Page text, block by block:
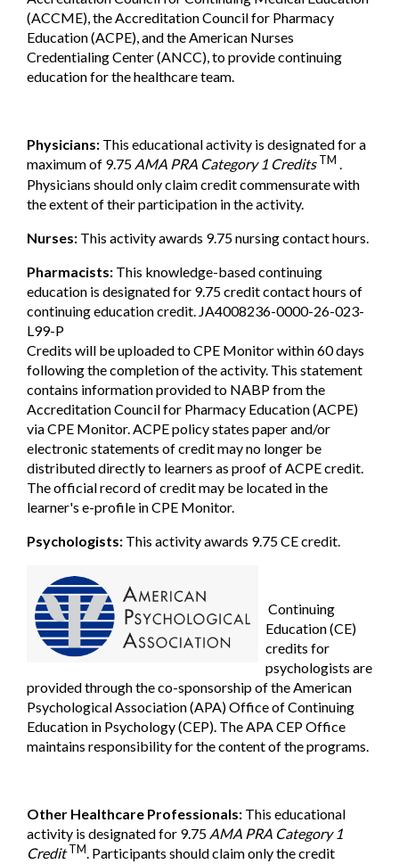
(ACCME), the Accreditation Council for Pharmacy
Education (ACPE), and the American Nurses
Credentialing Center (ANCC), to provide continuing
education for the healthcare team.
Physicians: This educational activity is designated for a
maximum of 9.75 AMA PRA Category 1 Credits TM .
Physicians should only claim credit commensurate with
the extent of their participation in the activity.
Nurses: This activity awards 9.75 nursing contact hours.
Pharmacists: This knowledge-based continuing
education is designated for 9.75 credit contact hours of
continuing education credit. JA4008236-0000-26-023-
L99-P
Credits will be uploaded to CPE Monitor within 60 days
following the completion of the activity. This statement
contains information provided to NABP from the
Accreditation Council for Pharmacy Education (ACPE)
via CPE Monitor. ACPE policy states paper and/or
electronic statements of credit may no longer be
distributed directly to learners as proof of ACPE credit.
The official record of credit may be located in the
learner's e-profile in CPE Monitor.
Psychologists: This activity awards 9.75 CE credit.
Continuing
Education (CE)
credits for
psychologists are
providedthrough the co-sponsorship of the American
Psychological Association (APA) Office of Continuing
Education in Psychology (CEP). The APA CEP Office
maintains responsibility for the content of the programs.
Other Healthcare Professionals: This educational
activity is designated for 9.75 AMA PRA Category 1
Credit TM. Participants should claim only the credit